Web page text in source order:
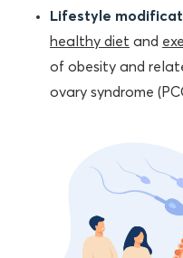
Lifestyle
healthy diet and
of obesity and
ovary syndrome